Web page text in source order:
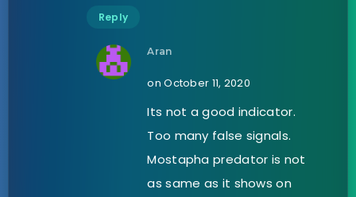
Reply
Aran
on October 11, 2020
Its not a good indicator.
Too many false signals.
Mostapha predator is not
as same as it shows on